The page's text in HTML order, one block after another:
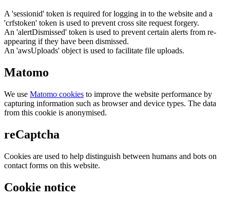
A 'sessionid' token is required for logging in to the website and a
'crfstoken' token is used to prevent cross site request forgery.
An 'alertDismissed' token is used to prevent certain alerts from re-
appearing if they have been dismissed.
An 'awsUploads' object is used to facilitate file uploads.
Matomo
We use Matomo cookies to improve the website performance by
capturing information such as browser and device types. The data
from this cookie is anonymised.
reCaptcha
Cookies are used to help distinguish between humans and bots on
contact forms on this website.
Cookie notice